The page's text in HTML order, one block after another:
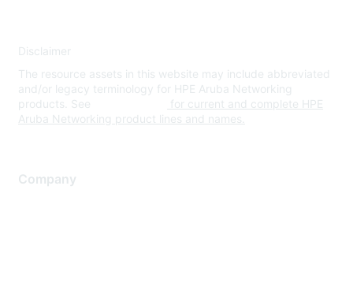
Disclaimer
The resource assets in this website may include abbreviated
and/or legacy terminology for HPE Aruba Networking
products. See
for current and complete HPE
Aruba Networking product lines and names.
Company